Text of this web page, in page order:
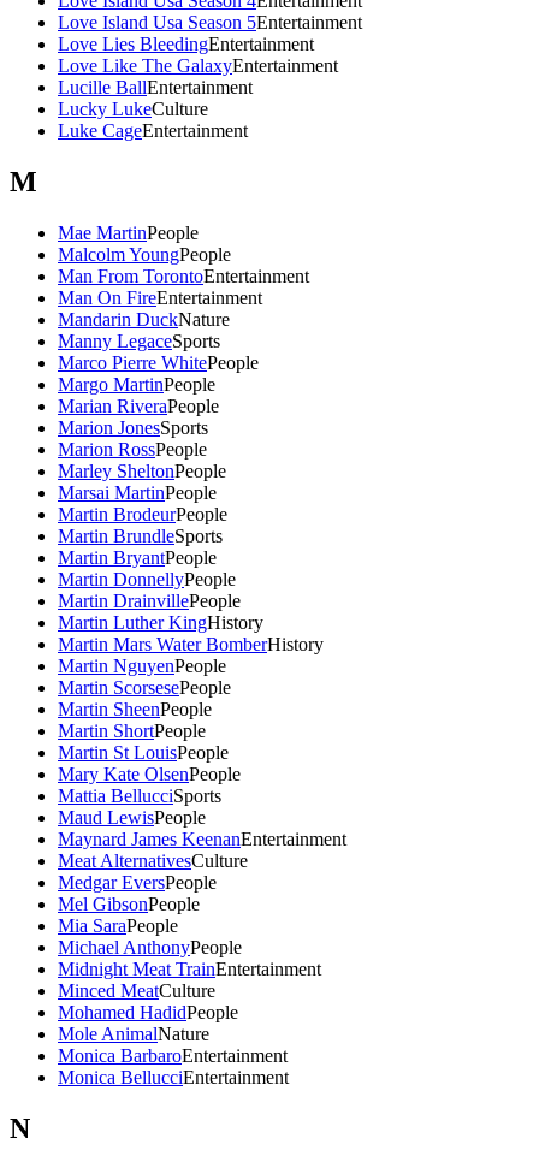
Love Island Usa Season 5Entertainment
Love Lies BleedingEntertainment
Love Like The GalaxyEntertainment
Lucille BallEntertainment
Lucky LukeCulture
Luke CageEntertainment
M
Mae MartinPeople
Malcolm YoungPeople
Man From TorontoEntertainment
Man On FireEntertainment
Mandarin DuckNature
Manny LegaceSports
Marco Pierre WhitePeople
Margo MartinPeople
Marian RiveraPeople
Marion JonesSports
Marion RossPeople
Marley SheltonPeople
Marsai MartinPeople
Martin BrodeurPeople
Martin BrundleSports
Martin BryantPeople
Martin DonnellyPeople
Martin DrainvillePeople
Martin Luther KingHistory
Martin Mars Water BomberHistory
Martin NguyenPeople
Martin ScorsesePeople
Martin SheenPeople
Martin ShortPeople
Martin St LouisPeople
Mary Kate OlsenPeople
Mattia BellucciSports
Maud LewisPeople
Maynard James KeenanEntertainment
Meat AlternativesCulture
Medgar EversPeople
Mel GibsonPeople
Mia SaraPeople
Michael AnthonyPeople
Midnight Meat TrainEntertainment
Minced MeatCulture
Mohamed HadidPeople
Mole AnimalNature
Monica BarbaroEntertainment
Monica BellucciEntertainment
N